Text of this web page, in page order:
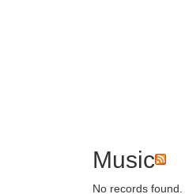
Music
No records found.